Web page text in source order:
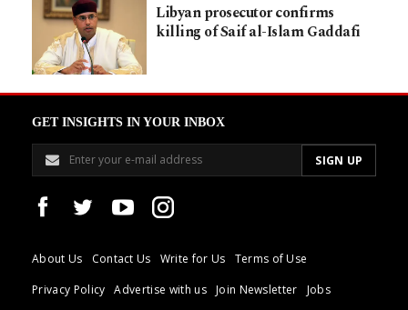
Libyan prosecutor confirms
killing of Saif al-Islam Gaddafi
GET INSIGHTS IN YOUR INBOX
About Us Contact Us Write for Us
Terms of Use
Privacy Policy
Advertise with us Join Newsletter
Jobs